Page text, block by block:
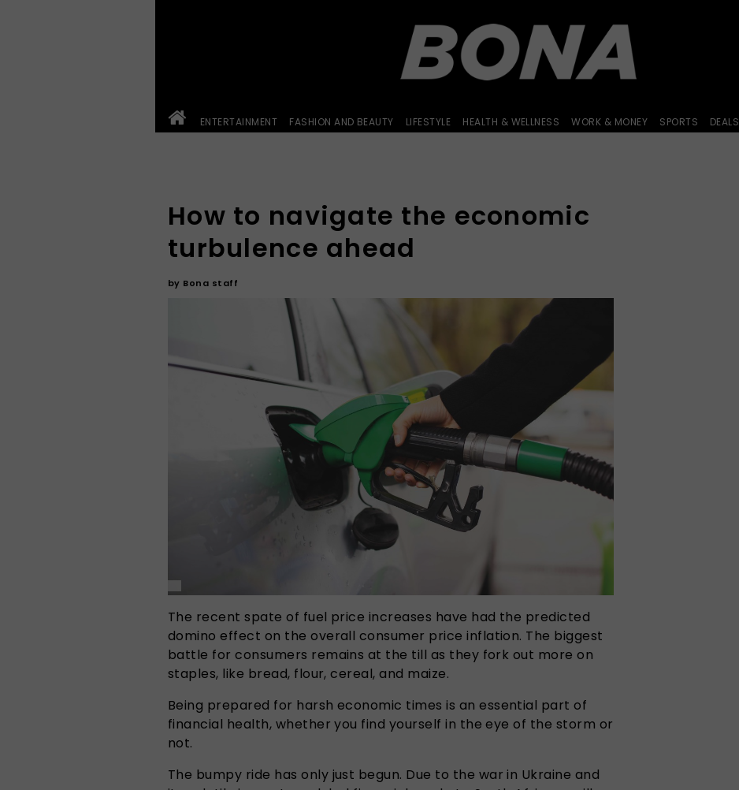
ENTERTAINMENT FASHION AND BEAUTY LIFESTYLE HEALTH & WELLNESS WORK & MONEY SPORTS DEALS
How to navigate the economic
turbulence ahead
by Bona staff
The recent spate of fuel price increases have had the predicted
domino effect on the overall consumer price inflation. The biggest
battle for consumers remains at the till as they fork out more on
staples, like bread, flour, cereal, and maize.
Being prepared for harsh economic times is an essential part of
financial health, whether you find yourself in the eye of the storm or
not.
The bumpy ride has only just begun. Due to the war in Ukraine and